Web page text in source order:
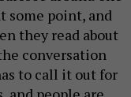
some point, and
they read about
conversation
to call it out for